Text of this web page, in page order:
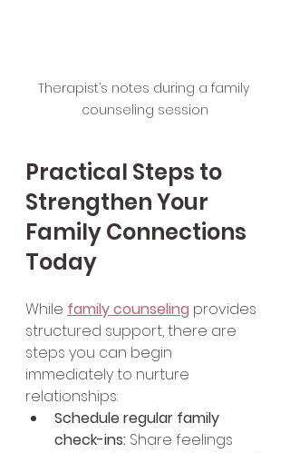
Therapist’s notes during a family
counseling session
Practical Steps to
Strengthen Your
Family Connections
Today
While family counseling provides
structured support, there are
steps you can begin
immediately to nurture
relationships:
Schedule regular family
check-ins: Share feelings